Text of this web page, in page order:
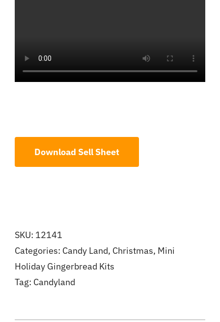
Download Sell Sheet
SKU: 12141
Categories: Candy Land, Christmas, Mini
Holiday Gingerbread Kits
Tag: Candyland